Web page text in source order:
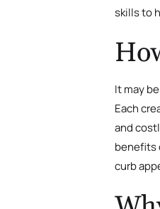
skills to
It may
Each
and
benefits
curb